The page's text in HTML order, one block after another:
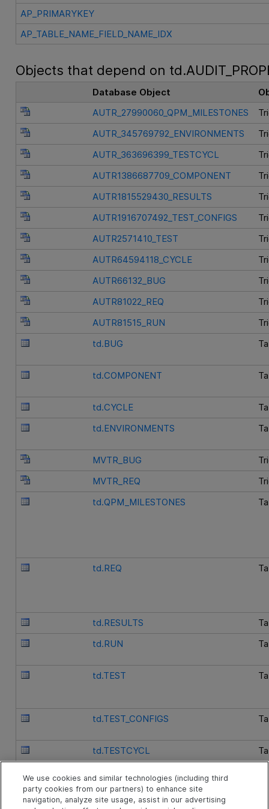
AP_PRIMARYKEY
AP_TABLE_NAME_FIELD_NAME_IDX
Objects that depend on
Database Object
AUTR_27990060_QPM_MILESTONES
AUTR_345769792_ENVIRONMENTS
AUTR_363696399_TESTCYCL
AUTR1386687709_COMPONENT
AUTR1815529430_RESULTS
AUTR1916707492_TEST_CONFIGS
AUTR2571410_TEST
AUTR64594118_CYCLE
AUTR66132_BUG
AUTR81022_REQ
AUTR81515_RUN
td.BUG
td.COMPONENT
td.CYCLE
td.ENVIRONMENTS
MVTR_BUG
MVTR_REQ
td.QPM_MILESTONES
td.REQ
td.RESULTS
td.RUN
td.TEST
td.TEST_CONFIGS
td.TESTCYCL
td.V_TESTSET_REQ_COVER
We use cookies and similar technologies (including third
party cookies from our partners) to enhance site
navigation, analyze site usage, assist in our advertising